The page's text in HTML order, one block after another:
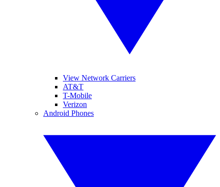
View Network Carriers
AT&T
T-Mobile
Verizon
Android Phones